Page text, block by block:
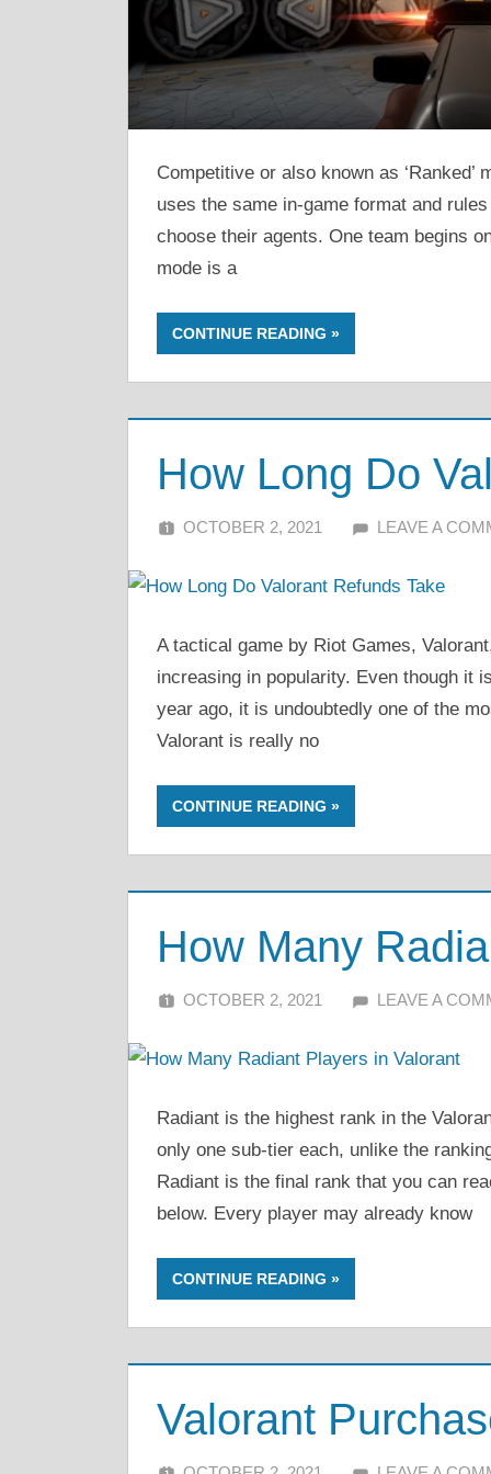
Competitive or also known as
uses the same in-game format and
choose their agents. One team begins
mode is a
CONTINUE READING
How Long Do
OCTOBER 2, 2021 ALFIN DANI
LEAVE A
A tactical game by Riot Games,
increasing in popularity. Even though it
year ago, it is undoubtedly one of the
Valorant is really no
CONTINUE READING
How Many
OCTOBER 2, 2021 ALFIN DANI
LEAVE A
Radiant is the highest rank in the
only one sub-tier each, unlike the
Radiant is the final rank that you can
below. Every player may already know
CONTINUE READING
Valorant